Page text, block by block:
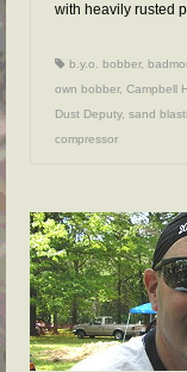
with heavily rusted
b.y.o. bobber,
own bobber, Campbell
Dust Deputy, sand
compressor